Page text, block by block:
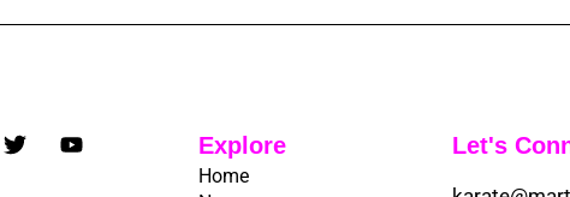
Explore
Home
Let's